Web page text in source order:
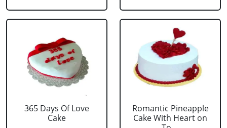
365 Days Of Love
Cake
Romantic Pineapple
Cake With Heart on